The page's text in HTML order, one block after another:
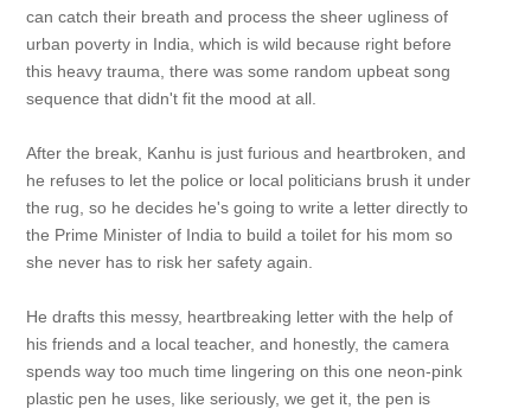
can catch their breath and process the sheer ugliness of
urban poverty in India, which is wild because right before
this heavy trauma, there was some random upbeat song
sequence that didn't fit the mood at all.
After the break, Kanhu is just furious and heartbroken, and
he refuses to let the police or local politicians brush it under
the rug, so he decides he's going to write a letter directly to
the Prime Minister of India to build a toilet for his mom so
she never has to risk her safety again.
He drafts this messy, heartbreaking letter with the help of
his friends and a local teacher, and honestly, the camera
spends way too much time lingering on this one neon-pink
plastic pen he uses, like seriously, we get it, the pen is